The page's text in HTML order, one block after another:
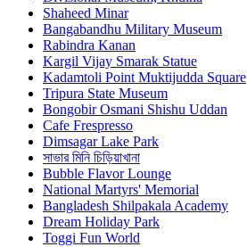
Shaheed Minar
Bangabandhu Military Museum
Rabindra Kanan
Kargil Vijay Smarak Statue
Kadamtoli Point Muktijudda Square
Tripura State Museum
Bongobir Osmani Shishu Uddan
Cafe Frespresso
Dimsagar Lake Park
সাভার মিনি চিড়িয়াখানা
Bubble Flavor Lounge
National Martyrs' Memorial
Bangladesh Shilpakala Academy
Dream Holiday Park
Toggi Fun World